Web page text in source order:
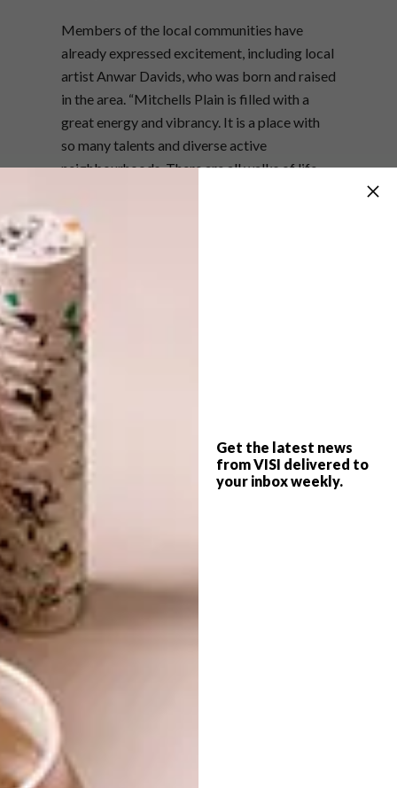
Get the latest news
from VISI delivered to
your inbox weekly.
Members of the local communities have
already expressed excitement, including local
artist Anwar Davids, who was born and raised
in the area. “Mitchells Plain is filled with a
great energy and vibrancy. It is a place with
so many talents and diverse active
neighbourhoods. There are all walks of life
poster for the event, in collaboration with
Cape Town-based designer Matt Fraser.
Anwar credits growing up in Mitchells Plain
and “walking around to different
neighbourhoods just to see the graffiti art on
the walls” as part of the influences that led
him to study Graphic Design at Cape College,
where he was further influenced by cubism,
surrealism and pop art. He describes his
poster design as being “about free movement
and respect for each other”. A closer look at
his illustrations reveals references to music,
movement and energy.
Anwar’s illustration style, which he describes
as “merely experimental”, is one he has
developed over a wide range of projects,
from T-shirts and murals through to album
visit